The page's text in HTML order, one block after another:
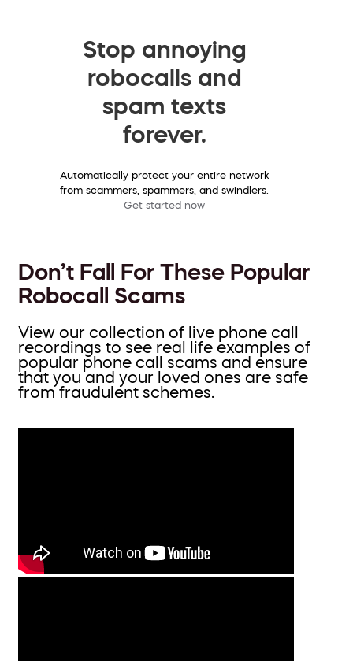
Stop annoying
robocalls and
spam texts
forever.
Automatically protect your entire network
from scammers, spammers, and swindlers.
Get started now
Don’t Fall For These Popular
Robocall Scams
View our collection of live phone call
recordings to see real life examples of
popular phone call scams and ensure
that you and your loved ones are safe
from fraudulent schemes.